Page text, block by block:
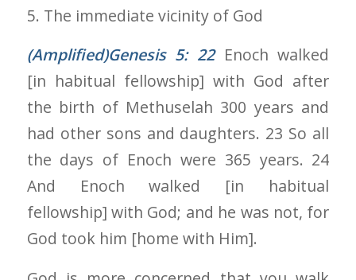
5. The immediate vicinity of God
(Amplified)Genesis 5: 22Enoch walked
[in habitual fellowship] with God after
the birth of Methuselah 300 years and
had other sons and daughters. 23 So all
the days of Enoch were 365 years. 24
And Enoch walked [in habitual
fellowship] with God; and he was not, for
God took him [home with Him].